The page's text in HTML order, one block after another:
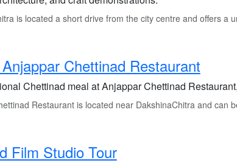
is located a short drive from the city centre and offers a
Chettinad Restaurant
Chettinad meal at Anjappar Chettinad
Restaurant is located near DakshinaChitra and can
Film Studio Tour